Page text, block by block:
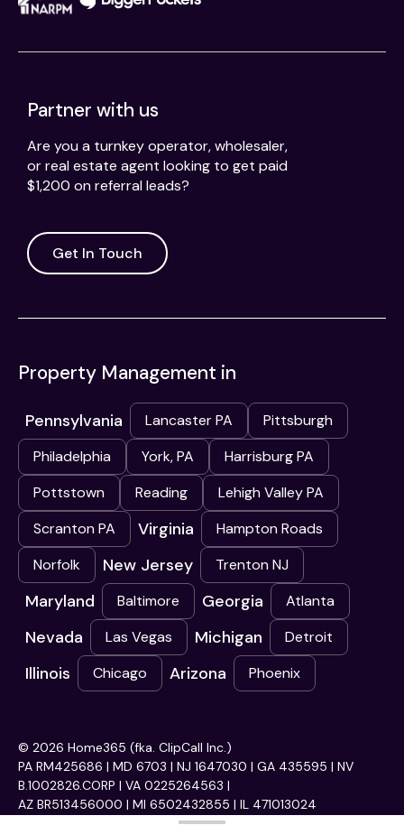
Partner with us
Are you a turnkey operator, wholesaler,
or real estate agent looking to get paid
$1,200 on referral leads?
Get In Touch
Property Management in
Pennsylvania Lancaster PA
Pittsburgh
Philadelphia
York, PA
Harrisburg PA
Pottstown
Reading
Lehigh Valley PA
Scranton PA
Virginia
Hampton Roads
Norfolk
New Jersey Trenton NJ
Maryland Baltimore Georgia Atlanta
Nevada Las Vegas Michigan Detroit
Illinois Chicago Arizona Phoenix
© 2026 Home365 (fka. ClipCall Inc.)
PA RM425686 | MD 6703 | NJ 1647030 | GA 435595 | NV
B.1002826.CORP | VA 0225264563 |
AZ BR513456000 | MI 6502432855 | IL 471013024